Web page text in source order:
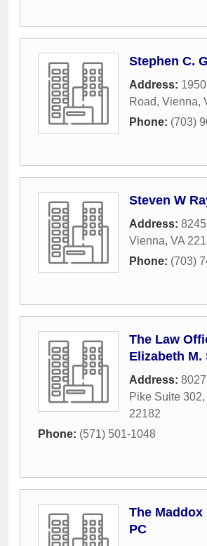
Stephen C.
Address:
Road, Vienna,
Phone: (703)
Steven W
Address:
Vienna, VA
Phone: (703)
The Law
Elizabeth M.
Address:
Pike Suite 302,
22182
Phone: (571) 501-1048
The Maddox
PC